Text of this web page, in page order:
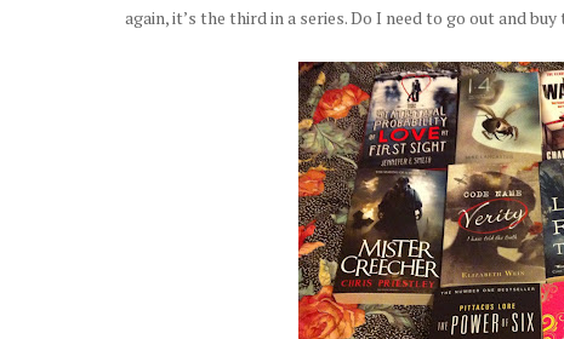
again, it’s the third in a series. Do I need to go out and